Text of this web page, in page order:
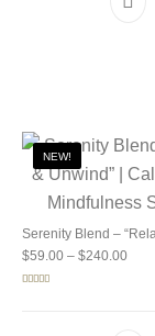
NEW!
Serenity Blend –
$59.00 – $240.00